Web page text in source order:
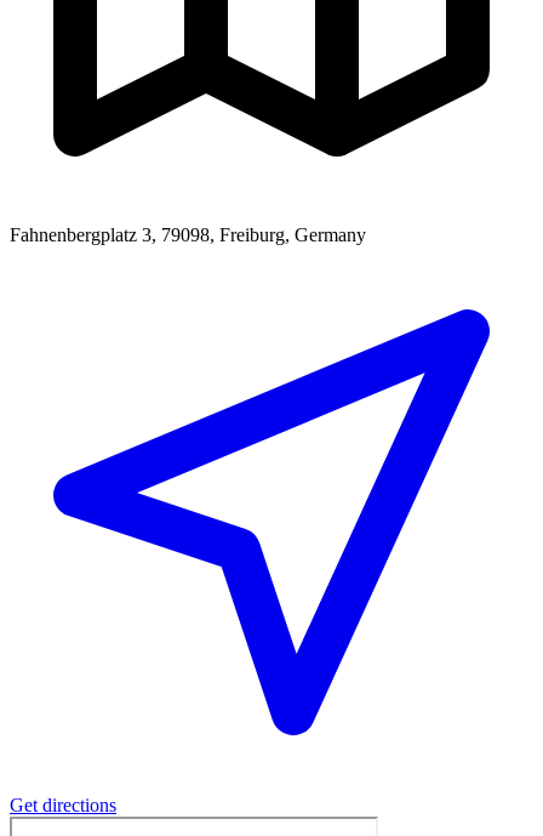
Fahnenbergplatz 3, 79098, Freiburg, Germany
Get directions